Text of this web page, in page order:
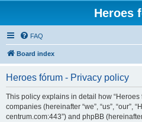
Heroes
FAQ
Board index
Heroes fórum - Privacy policy
This policy explains in detail how “Heroes
companies (hereinafter “we”, “us”, “our”,
centrum.com:443”) and phpBB (hereinafter